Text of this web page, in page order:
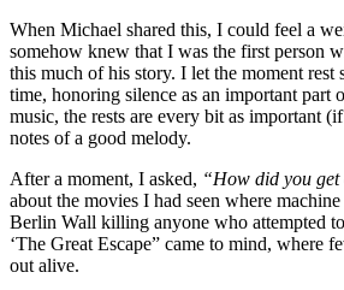
When Michael shared this, I could feel a
somehow knew that I was the first person
this much of his story. I let the moment rest
time, honoring silence as an important
music, the rests are every bit as important
notes of a good melody.
After a moment, I asked, “How did you get
about the movies I had seen where
Berlin Wall killing anyone who attempted
‘The Great Escape” came to mind, where
out alive.